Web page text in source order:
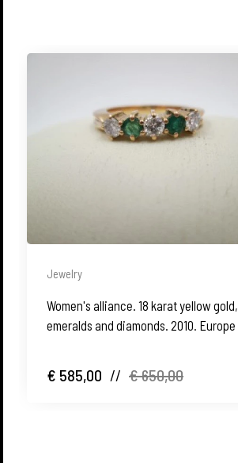
Jewelry
Women's alliance. 18 karat yellow gold,
emeralds and diamonds. 2010. Europe
€ 585,00 // € 650,00